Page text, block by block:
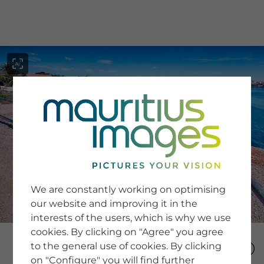
SERVICE
Newsletter SignUp
Tips & Tricks
Buying images
Blog
COMPANY
We are constantly working on optimising
our website and improving it in the
interests of the users, which is why we use
cookies. By clicking on "Agree" you agree
to the general use of cookies. By clicking
on "Configure" you will find further